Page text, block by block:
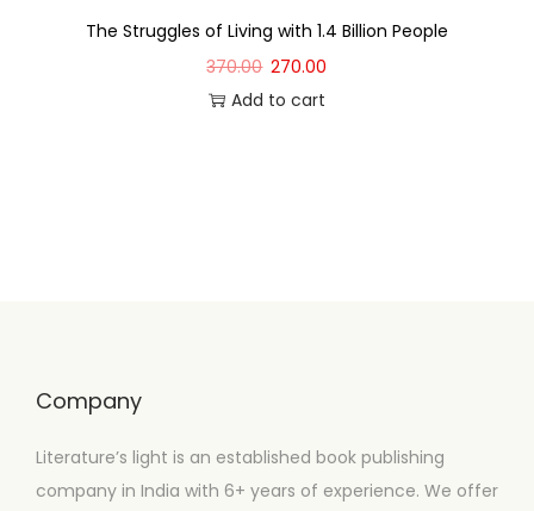
The Struggles of Living with 1.4 Billion People
370.00 270.00
Add to cart
Company
Literature’s light is an established book publishing
company in India with 6+ years of experience. We offer